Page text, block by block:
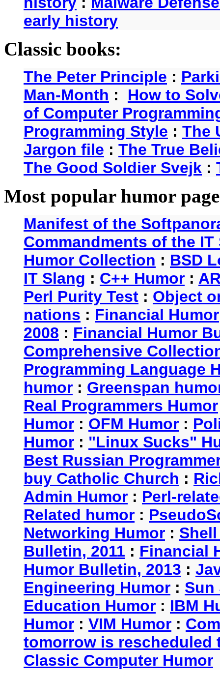
early history
Classic books:
The Peter Principle :
Man-Month : How to
of Computer
Programming Style : The
Jargon file : The True
The Good Soldier Svejk :
Most popular humor
Manifest of the
Commandments of the
Humor Collection : BSD
IT Slang : C++ Humor :
Perl Purity Test : Object
nations : Financial Humor
2008 : Financial Humor
Comprehensive
Programming Language
humor : Greenspan
Real Programmers Humor
Humor : OFM Humor :
Humor : "Linux Sucks"
Best Russian
buy Catholic Church :
Admin Humor : Perl-
Related humor :
Networking Humor :
Bulletin, 2011 : Financial
Humor Bulletin, 2013 :
Engineering Humor : Sun
Education Humor : IBM
Humor : VIM Humor :
tomorrow is rescheduled
Classic Computer Humor